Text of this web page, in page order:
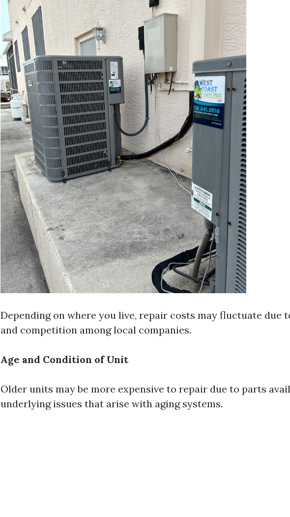
Depending on where you live, repair costs may fluctuate due
and competition among local companies.
Age and Condition of Unit
Older units may be more expensive to repair due to parts
underlying issues that arise with aging systems.